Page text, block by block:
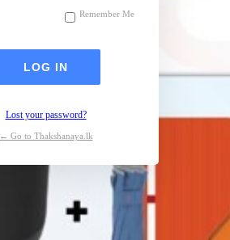
Remember Me
Lost your password?
← Go to Thakshanaya.lk